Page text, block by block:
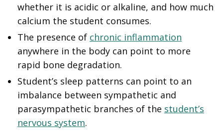
whether it is acidic or alkaline, and how much
calcium the student consumes.
The presence of chronic inflammation
anywhere in the body can point to more
rapid bone degradation.
Student’s sleep patterns can point to an
imbalance between sympathetic and
parasympathetic branches of the student’s
nervous system.